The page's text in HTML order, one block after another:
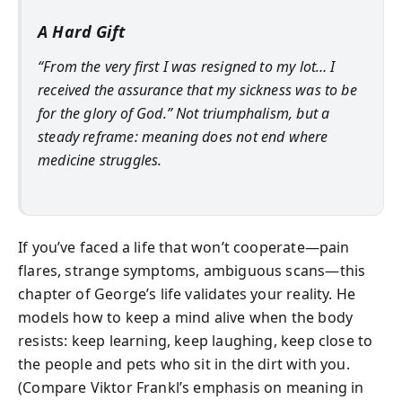
A Hard Gift
“From the very first I was resigned to my lot… I
received the assurance that my sickness was to be
for the glory of God.” Not triumphalism, but a
steady reframe: meaning does not end where
medicine struggles.
If you’ve faced a life that won’t cooperate—pain
flares, strange symptoms, ambiguous scans—this
chapter of George’s life validates your reality. He
models how to keep a mind alive when the body
resists: keep learning, keep laughing, keep close to
the people and pets who sit in the dirt with you.
(Compare Viktor Frankl’s emphasis on meaning in